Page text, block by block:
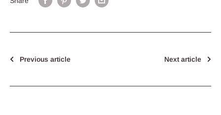
Previous article Next article